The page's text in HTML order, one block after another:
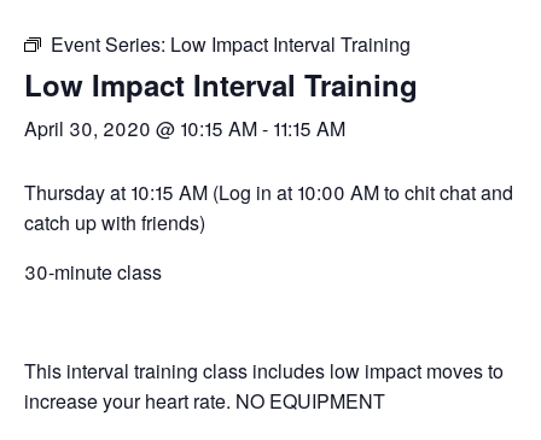
Event Series: Low Impact Interval Training
Low Impact Interval Training
April 30, 2020 @ 10:15 AM- 11:15 AM
Thursday at 10:15 AM (Log in at 10:00 AM to chit chat and
catch up with friends)
30-minute class
This interval training class includes low impact moves to
increase your heart rate. NO EQUIPMENT